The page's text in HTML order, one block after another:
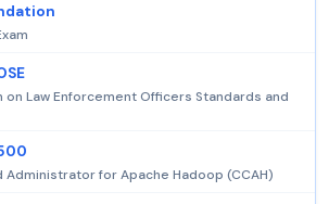
on Law Enforcement Officers Standards and
for Apache Hadoop (CCAH)